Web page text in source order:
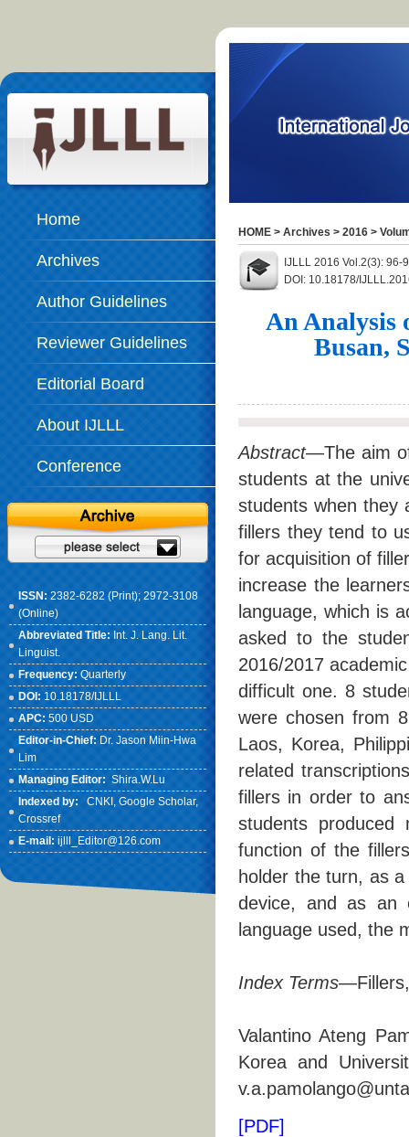
Home
Archives
Author Guidelines
Reviewer Guidelines
Editorial Board
About IJLLL
Conference
ISSN: 2382-6282 (Print); 2972-3108
(Online)
Abbreviated Title: Int. J. Lang. Lit.
Linguist.
Frequency: Quarterly
DOI: 10.18178/IJLLL
APC: 500 USD
Editor-in-Chief: Dr. Jason Miin-Hwa
Lim
Managing Editor: Shira.W.Lu
Indexed by:
CNKI , Google Scholar,
Crossref
E-mail: ijlll_Editor@126.com
HOME > Archives > 2016 >
IJLLL 2016 Vol.2(3): 96-
DOI: 10.18178/
An Analysis
Busan,
Abstract—The aim
students at the
students when they
fillers they tend to
for acquisition of
increase the
language, which is
asked to the
2016/2017
difficult one. 8
were chosen from
Laos, Korea,
related
fillers in order to
students produced
function of the
holder the turn, as
device, and as an
language used, the
Index Terms—Fillers,
Valantino Ateng
Korea and
[PDF]